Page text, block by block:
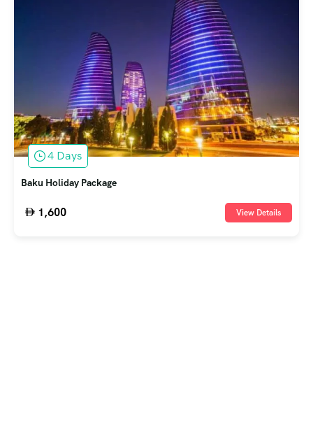
4 Days
Baku Holiday Package
1,600 View Details